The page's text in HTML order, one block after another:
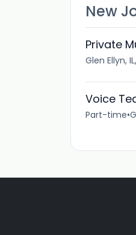
New
Private
Glen Ellyn,
Voice
Part-time•